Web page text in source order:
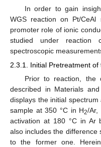
In order to gain
WGS reaction on Pt/CeAl
promoter role of ionic
studied under reaction
spectroscopic
2.3.1. Initial Pretreatment of
Prior to reaction, the
described in Materials
displays the initial
sample at 350 °C in H2/Ar,
activation at 180 °C in Ar
also includes the difference
to the former one.